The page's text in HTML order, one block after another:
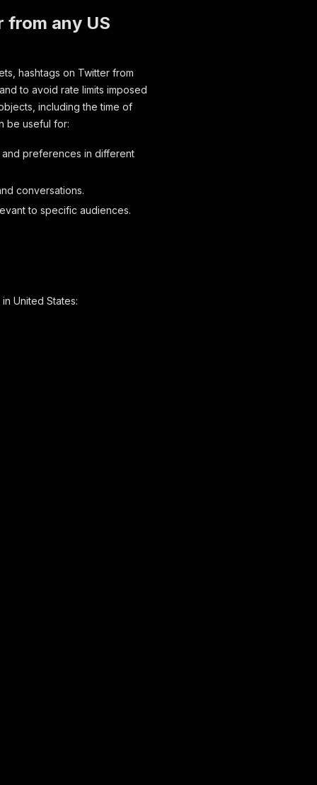
any US
hashtags on Twitter from
to avoid rate limits imposed
including the time of
be useful for:
preferences in different
conversations.
to specific audiences.
United States: